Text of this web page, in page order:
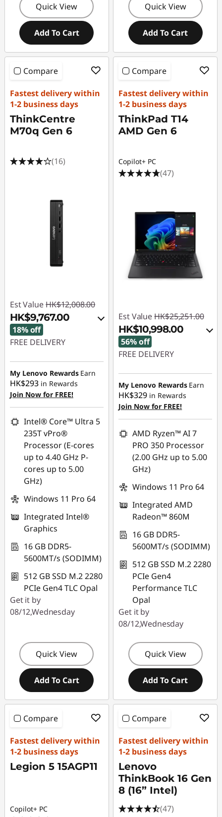
Quick View
Add To Cart
Quick View
Add To Cart
Compare
Fastest delivery within
1-2 business days
ThinkCentre
M70q Gen 6
(16)
Est Value HK$12,008.00
HK$9,767.00
18% off
FREE DELIVERY
Instant Savings :-
HK$739.00
OR
eCoupon Savings :-
HK$2,241.00
*Savings cannot be
combined
Use eCoupon :
THINKAUG
My Lenovo Rewards Earn
HK$293 in Rewards
Join Now for FREE!
Intel® Core™ Ultra 5
235T vPro®
Processor (E-cores
up to 4.40 GHz P-
cores up to 5.00
GHz)
Windows 11 Pro 64
Integrated Intel®
Graphics
16 GB DDR5-
5600MT/s (SODIMM)
512 GB SSD M.2 2280
PCIe Gen4 TLC Opal
Get it by
08/12,Wednesday
Quick View
Add To Cart
Compare
Fastest delivery within
1-2 business days
ThinkPad T14
AMD Gen 6
Copilot+ PC
(47)
Est Value HK$25,251.00
HK$10,998.00
56% off
FREE DELIVERY
Instant Savings :-
HK$12,981.00
OR
eCoupon Savings :-
HK$14,253.00
*Savings cannot be
combined
Use eCoupon :
eCoupon limited to 3
units
My Lenovo Rewards Earn
HK$329 in Rewards
Join Now for FREE!
AMD Ryzen™ AI 7
PRO 350 Processor
(2.00 GHz up to 5.00
GHz)
Windows 11 Pro 64
Integrated AMD
Radeon™ 860M
16 GB DDR5-
5600MT/s (SODIMM)
512 GB SSD M.2 2280
PCIe Gen4
Performance TLC
Opal
Get it by
08/12,Wednesday
Quick View
Add To Cart
Compare
Fastest delivery within
1-2 business days
Legion 5 15AGP11
Copilot+ PC
Compare
Fastest delivery within
1-2 business days
Lenovo
ThinkBook 16 Gen
8 (16” Intel)
(47)